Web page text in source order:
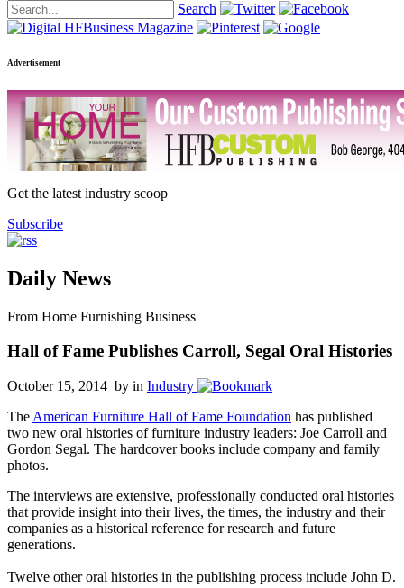
Search
Advertisement
Get the latest industry scoop
Subscribe
Daily News
From Home Furnishing Business
Hall of Fame Publishes Carroll, Segal Oral Histories
October 15, 2014 by in Industry
The American Furniture Hall of Fame Foundation has published
two new oral histories of furniture industry leaders: Joe Carroll and
Gordon Segal. The hardcover books include company and family
photos.
The interviews are extensive, professionally conducted oral histories
that provide insight into their lives, the times, the industry and their
companies as a historical reference for research and future
generations.
Twelve other oral histories in the publishing process include John D.